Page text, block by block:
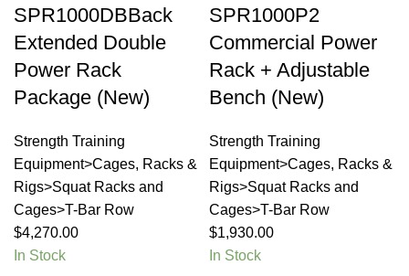
SPR1000DBBack
Extended Double
Power Rack
Package (New)
Strength Training
Equipment>Cages, Racks &
Rigs>Squat Racks and
Cages>T-Bar Row
$4,270.00
In Stock
SPR1000P2
Commercial Power
Rack + Adjustable
Bench (New)
Strength Training
Equipment>Cages, Racks &
Rigs>Squat Racks and
Cages>T-Bar Row
$1,930.00
In Stock